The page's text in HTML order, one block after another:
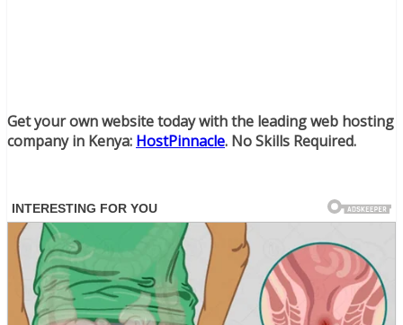
Get your own website today with the leading web hosting
company in Kenya: HostPinnacle. No Skills Required.